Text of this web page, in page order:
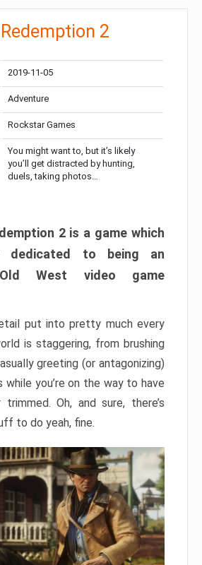
2
2019-11-05
Adventure
Rockstar Games
You might want to, but it’s likely
you’ll get distracted by hunting,
duels, taking photos…
2 is a game which
dedicated to being an
Old West video game
put into pretty much every
is staggering, from brushing
greeting (or antagonizing)
you’re on the way to have
Oh, and sure, there’s
to do yeah, fine.